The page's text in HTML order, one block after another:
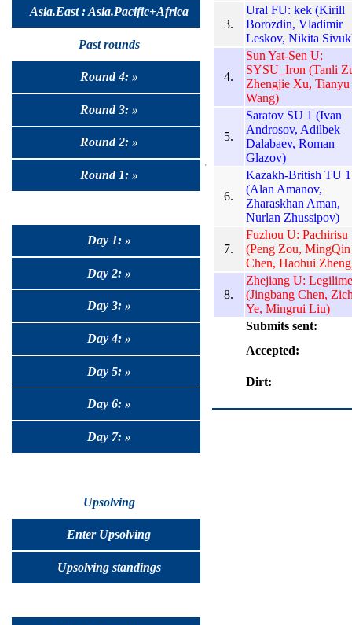
Asia.East : Asia.Pacific+Africa
Past rounds
Round 4: »
Round 3: »
Round 2: »
Round 1: »
Day 1: »
Day 2: »
Day 3: »
Day 4: »
Day 5: »
Day 6: »
Day 7: »
Upsolving
Enter Upsolving
Upsolving standings
3.
Ural FU: kek (Kirill
Borozdin, Vladimir
Leskov, Nikita
4.
Sun Yat-Sen U:
SYSU_Iron (Tanli
Zhengjie Xu, Tianyu
Wang)
5.
Saratov SU 1 (Ivan
Androsov, Adilbek
Dalabaev, Roman
Glazov)
6.
Kazakh-British TU 1
(Alan Amanov,
Zharaskhan Aman,
Nurlan Zhussipov)
7.
Fuzhou U: Pachirisu
(Peng Zou, MingQin
Chen, Haohui
8.
Zhejiang U:
(Jingbang Chen,
Ye, Mingrui Liu)
Submits sent:
Accepted:
Dirt: